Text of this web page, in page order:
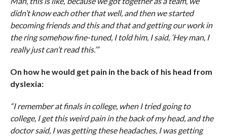
didn’t know each other that well, and then we started
becoming friends and this and that and getting our work in
the ring somehow fine-tuned, I told him, I said, ‘Hey man, I
really just can’t read this.’”
On how he would get pain in the back of his head from
dyslexia:
“I remember at finals in college, when I tried going to
college, I get this weird pain in the back of my head, and the
doctor said, I was getting these headaches, I was getting